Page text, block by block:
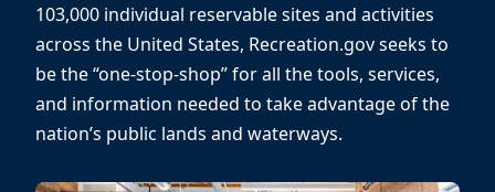
103,000 individual reservable sites and activities
across the United States, Recreation.gov seeks to
be the “one-stop-shop” for all the tools, services,
and information needed to take advantage of the
nation’s public lands and waterways.